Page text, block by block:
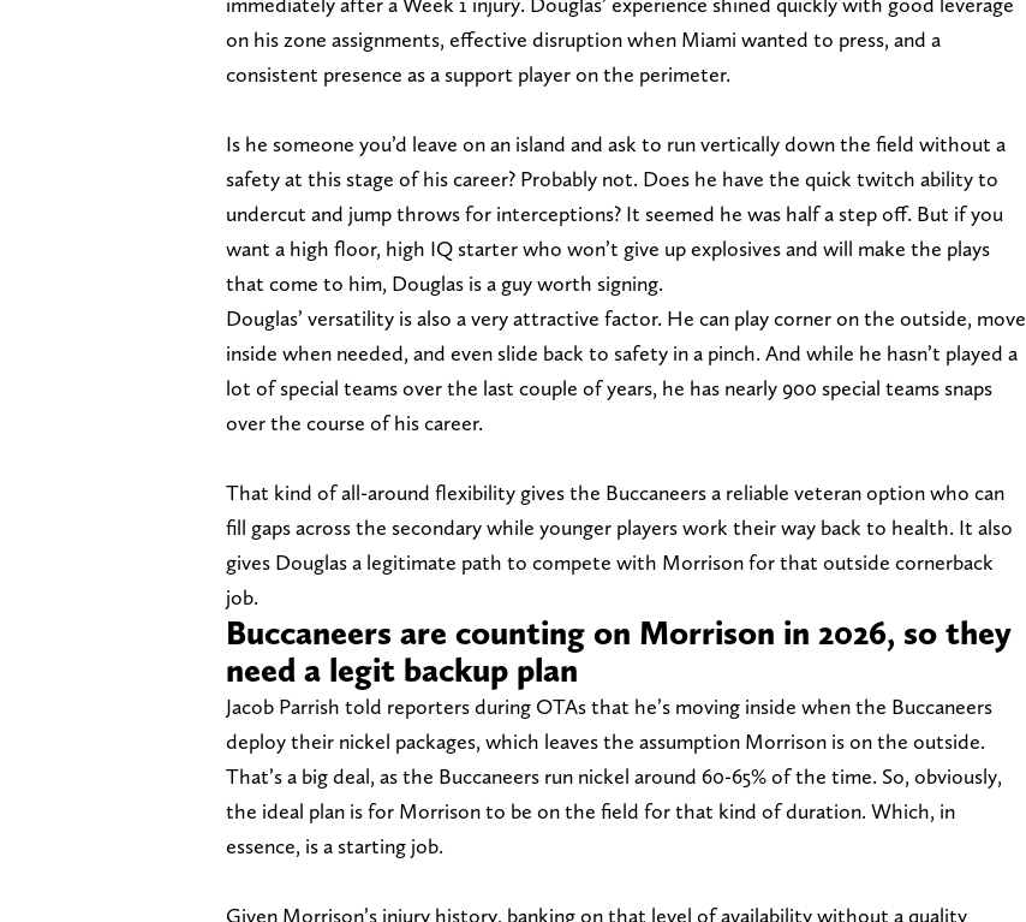
on his zone assignments, effective disruption when Miami wanted to press, and a
consistent presence as a support player on the perimeter.
Is he someone you’d leave on an island and ask to run vertically down the field without a
safety at this stage of his career? Probably not. Does he have the quick twitch ability to
undercut and jump throws for interceptions? It seemed he was half a step off. But if you
want a high floor, high IQ starter who won’t give up explosives and will make the plays
that come to him, Douglas is a guy worth signing.
Douglas’ versatility is also a very attractive factor. He can play corner on the outside, move
inside when needed, and even slide back to safety in a pinch. And while he hasn’t played a
lot of special teams over the last couple of years, he has nearly 900 special teams snaps
over the course of his career.
That kind of all-around flexibility gives the Buccaneers a reliable veteran option who can
fill gaps across the secondary while younger players work their way back to health. It also
gives Douglas a legitimate path to compete with Morrison for that outside cornerback
job.
Buccaneers are counting on Morrison in 2026, so they
need a legit backup plan
Jacob Parrish told reporters during OTAs that he’s moving inside when the Buccaneers
deploy their nickel packages, which leaves the assumption Morrison is on the outside.
That’s a big deal, as the Buccaneers run nickel around 60-65% of the time. So, obviously,
the ideal plan is for Morrison to be on the field for that kind of duration. Which, in
essence, is a starting job.
Given Morrison’s injury history, banking on that level of availability without a quality